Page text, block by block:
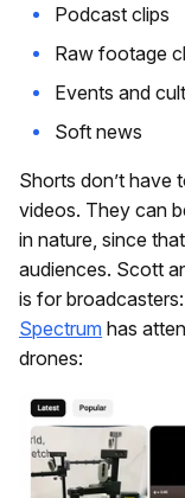
Podcast clips
Raw footage
Events and
Soft news
Shorts don’t have
videos. They can
in nature, since
audiences. Scott
is for
Spectrum has
drones: